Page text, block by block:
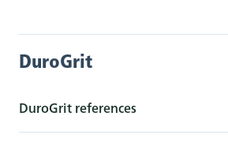
DuroGrit
DuroGrit references